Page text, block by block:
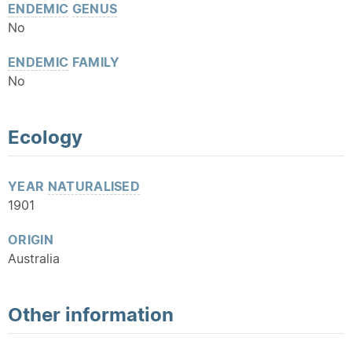
ENDEMIC GENUS
No
ENDEMIC FAMILY
No
Ecology
YEAR NATURALISED
1901
ORIGIN
Australia
Other information